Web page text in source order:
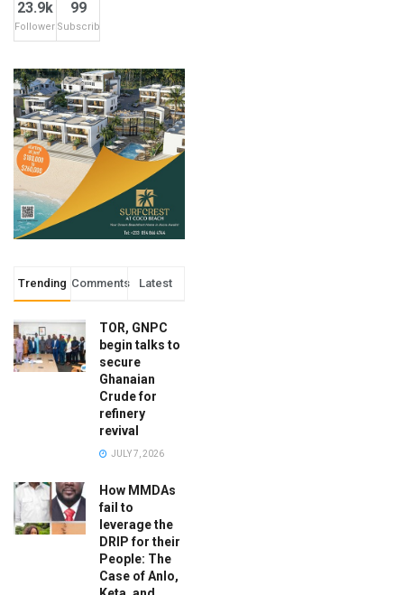
23.9k
Followers
99
Subscribers
Trending Comments Latest
TOR, GNPC
begin talks to
secure
Ghanaian
Crude for
refinery
revival
JULY 7, 2026
How MMDAs
fail to
leverage the
DRIP for their
People: The
Case of Anlo,